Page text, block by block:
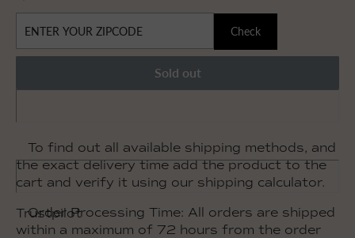
Check
Sold out
To find out all available shipping methods, and
the exact delivery time add the product to the
cart and verify it using our shipping calculator.
Order Processing Time: All orders are shipped
within a maximum of 72 hours from the order
Trustpilot